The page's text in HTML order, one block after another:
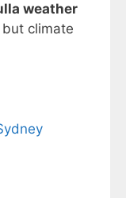
weather
climate